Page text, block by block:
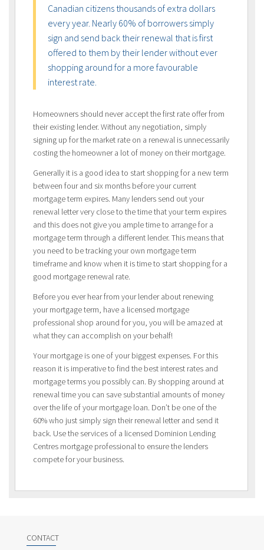
Canadian citizens thousands of extra dollars
every year. Nearly 60% of borrowers simply
sign and send back their renewal that is first
offered to them by their lender without ever
shopping around for a more favourable
interest rate.
Homeowners should never accept the first rate offer from
their existing lender. Without any negotiation, simply
signing up for the market rate on a renewal is unnecessarily
costing the homeowner a lot of money on their mortgage.
Generally it is a good idea to start shopping for a new term
between four and six months before your current
mortgage term expires. Many lenders send out your
renewal letter very close to the time that your term expires
and this does not give you ample time to arrange for a
mortgage term through a different lender. This means that
you need to be tracking your own mortgage term
timeframe and know when it is time to start shopping for a
good mortgage renewal rate.
Before you ever hear from your lender about renewing
your mortgage term, have a licensed mortgage
professional shop around for you, you will be amazed at
what they can accomplish on your behalf!
Your mortgage is one of your biggest expenses. For this
reason it is imperative to find the best interest rates and
mortgage terms you possibly can. By shopping around at
renewal time you can save substantial amounts of money
over the life of your mortgage loan. Don’t be one of the
60% who just simply sign their renewal letter and send it
back. Use the services of a licensed Dominion Lending
Centres mortgage professional to ensure the lenders
compete for your business.
CONTACT